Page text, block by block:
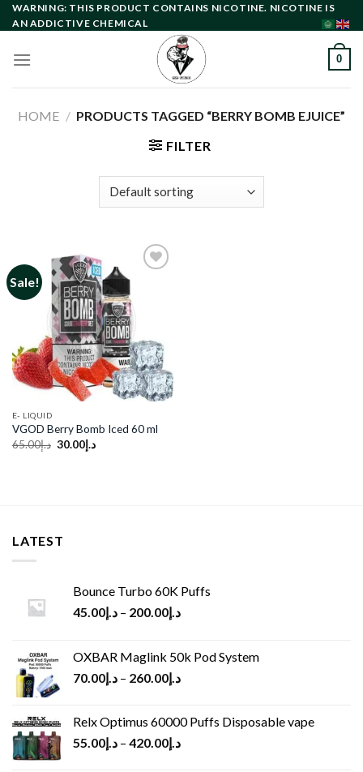
Skip
to
WARNING: THIS PRODUCT CONTAINS NICOTINE. NICOTINE IS
AN ADDICTIVE CHEMICAL
0
HOME / PRODUCTS TAGGED “BERRY BOMB EJUICE”
FILTER
Sale!
E- LIQUID
VGOD Berry Bomb Iced 60 ml
د.إ65.00
Original
د.إ30.00
Current
LATEST
Bounce Turbo 60K Puffs
د.إ45.00 – د.إ200.00
OXBAR Maglink 50k Pod System
د.إ70.00 – د.إ260.00
Relx Optimus 60000 Puffs Disposable vape
د.إ55.00 – د.إ420.00